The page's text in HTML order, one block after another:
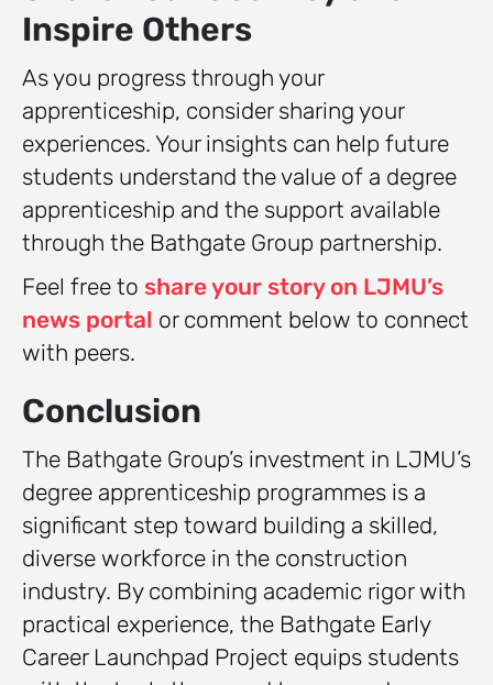
Inspire Others
As you progress through your
apprenticeship, consider sharing your
experiences. Your insights can help future
students understand the value of a degree
apprenticeship and the support available
through the Bathgate Group partnership.
Feel free to share your story on LJMU’s
news portal or comment below to connect
with peers.
Conclusion
The Bathgate Group’s investment in LJMU’s
degree apprenticeship programmes is a
significant step toward building a skilled,
diverse workforce in the construction
industry. By combining academic rigor with
practical experience, the Bathgate Early
Career Launchpad Project equips students